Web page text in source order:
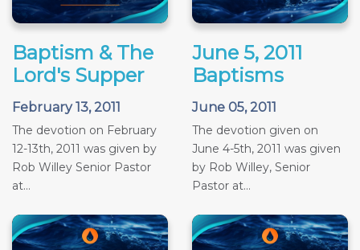
Baptism & The
Lord's Supper
February 13, 2011
The devotion on February
12-13th, 2011 was given by
Rob Willey Senior Pastor
at...
June 5, 2011
Baptisms
June 05, 2011
The devotion given on
June 4-5th, 2011 was given
by Rob Willey, Senior
Pastor at...